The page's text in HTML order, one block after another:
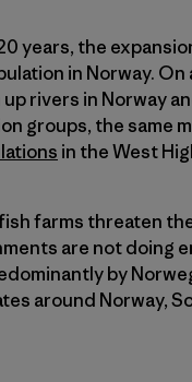
years, the
in Norway.
up rivers in Norway
groups, the same
in the West
farms threaten
are not doing
by
around Norway,